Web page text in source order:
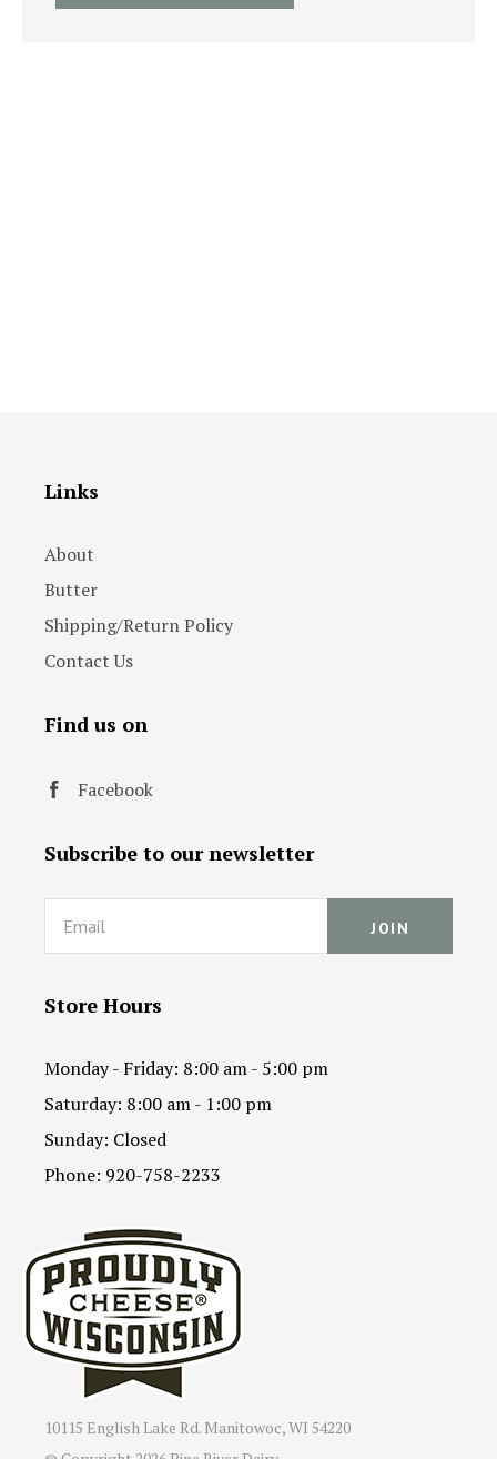
Links
About
Butter
Shipping/Return Policy
Contact Us
Find us on
Facebook
Subscribe to our newsletter
Email
Store Hours
Monday - Friday: 8:00 am - 5:00 pm
Saturday: 8:00 am - 1:00 pm
Sunday: Closed
Phone: 920-758-2233
10115 English Lake Rd. Manitowoc, WI 54220